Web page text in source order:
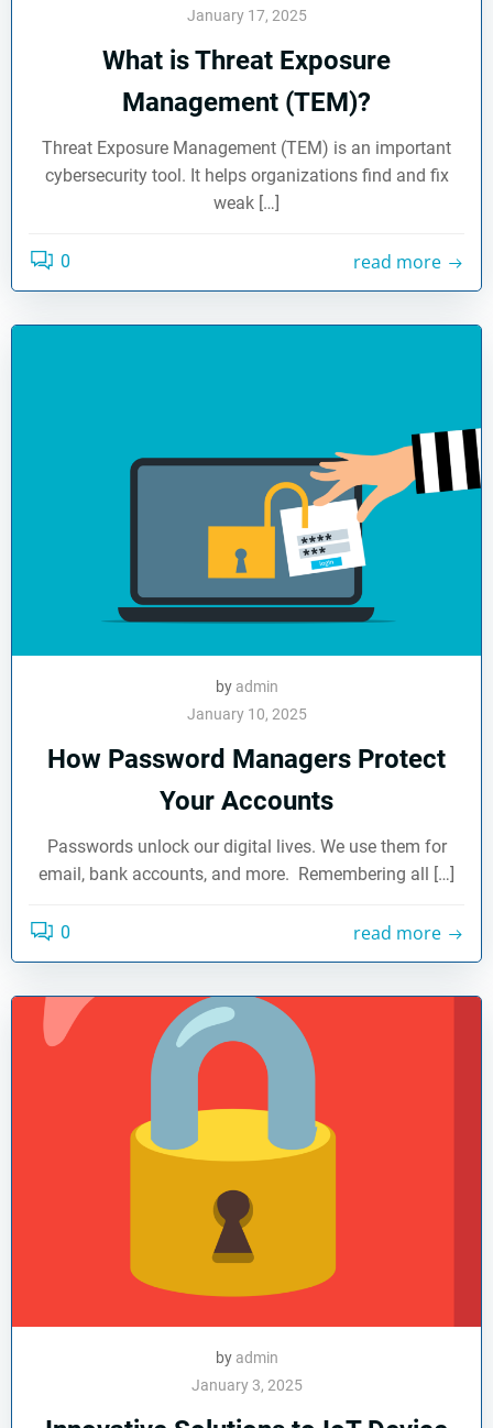
January 17, 2025
What is Threat Exposure
Management (TEM)?
Threat Exposure Management (TEM) is an important
cybersecurity tool. It helps organizations find and fix
weak […]
0 read more
by admin
January 10, 2025
How Password Managers Protect
Your Accounts
Passwords unlock our digital lives. We use them for
email, bank accounts, and more. Remembering all […]
0 read more
by admin
January 3, 2025